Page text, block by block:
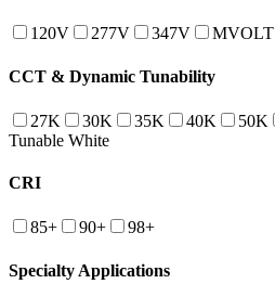
120V 277V 347V MVOLT
CCT & Dynamic Tunability
27K 30K 35K 40K 50K
Tunable White
CRI
85+ 90+ 98+
Specialty Applications